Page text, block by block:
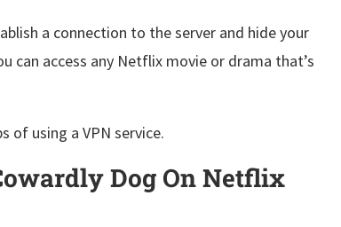
a connection to the server and hide your
access any Netflix movie or drama that’s
of using a VPN service.
Dog On Netflix